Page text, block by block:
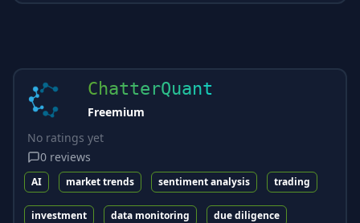
ChatterQuant
Freemium
No ratings yet
0 reviews
AI market trends sentiment analysis trading
investment data monitoring due diligence